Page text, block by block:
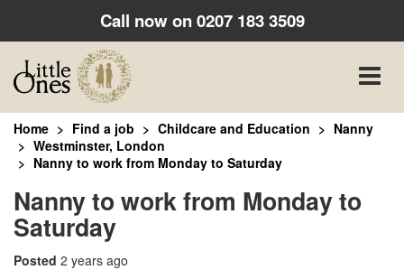
Call now on0207 183 3509
Toggle
Home Find a job Childcare and Education
Nanny
Westminster, London
Nanny to work from Monday to Saturday
Nanny to work from Monday to
Saturday
Posted 2 years ago